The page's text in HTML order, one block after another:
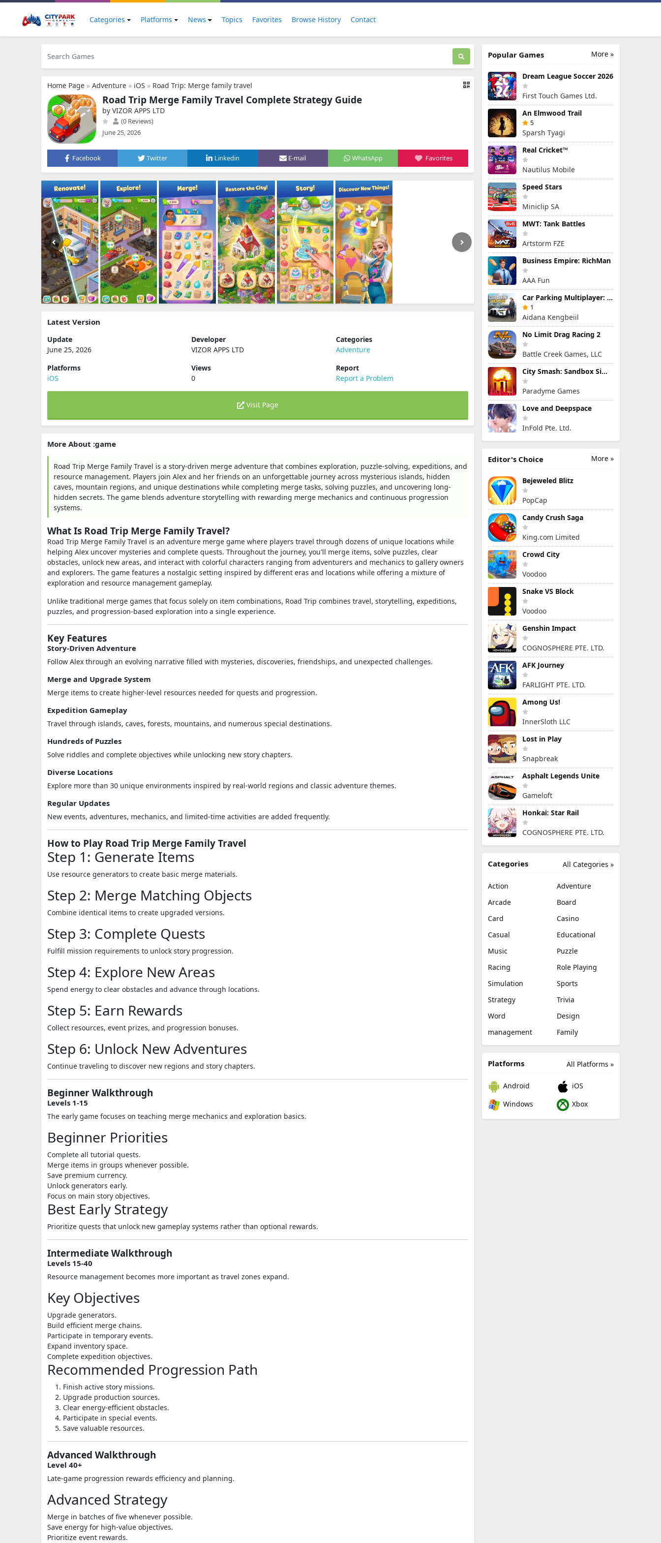
Categories Platforms News Topics Favorites Browse History Contact
Home Page » Adventure » iOS » Road Trip: Merge family travel
Road Trip Merge Family Travel Complete Strategy Guide
by VIZOR APPS LTD
(0 Reviews)
June 25, 2026
Facebook Twitter Linkedin E-mail WhatsApp Favorites
Latest Version
Update
June 25, 2026
Developer
VIZOR APPS LTD
Categories
Adventure
Platforms
iOS
Views
0
Report
Report a Problem
Visit Page
More About :game
Road Trip Merge Family Travel is a story-driven merge adventure that combines exploration, puzzle-solving, expeditions, and
resource management. Players join Alex and her friends on an unforgettable journey across mysterious islands, hidden
caves, mountain regions, and unique destinations while completing merge tasks, solving puzzles, and uncovering long-
hidden secrets. The game blends adventure storytelling with rewarding merge mechanics and continuous progression
systems.
What Is Road Trip Merge Family Travel?
Road Trip Merge Family Travel is an adventure merge game where players travel through dozens of unique locations while
helping Alex uncover mysteries and complete quests. Throughout the journey, you'll merge items, solve puzzles, clear
obstacles, unlock new areas, and interact with colorful characters ranging from adventurers and mechanics to gallery owners
and explorers. The game features a nostalgic setting inspired by different eras and locations while offering a mixture of
exploration and resource management gameplay.
Unlike traditional merge games that focus solely on item combinations, Road Trip combines travel, storytelling, expeditions,
puzzles, and progression-based exploration into a single experience.
Key Features
Story-Driven Adventure
Follow Alex through an evolving narrative filled with mysteries, discoveries, friendships, and unexpected challenges.
Merge and Upgrade System
Merge items to create higher-level resources needed for quests and progression.
Expedition Gameplay
Travel through islands, caves, forests, mountains, and numerous special destinations.
Hundreds of Puzzles
Solve riddles and complete objectives while unlocking new story chapters.
Diverse Locations
Explore more than 30 unique environments inspired by real-world regions and classic adventure themes.
Regular Updates
New events, adventures, mechanics, and limited-time activities are added frequently.
How to Play Road Trip Merge Family Travel
Step 1: Generate Items
Use resource generators to create basic merge materials.
Step 2: Merge Matching Objects
Combine identical items to create upgraded versions.
Step 3: Complete Quests
Fulfill mission requirements to unlock story progression.
Step 4: Explore New Areas
Spend energy to clear obstacles and advance through locations.
Step 5: Earn Rewards
Collect resources, event prizes, and progression bonuses.
Step 6: Unlock New Adventures
Continue traveling to discover new regions and story chapters.
Beginner Walkthrough
Levels 1-15
The early game focuses on teaching merge mechanics and exploration basics.
Beginner Priorities
Complete all tutorial quests.
Merge items in groups whenever possible.
Save premium currency.
Unlock generators early.
Focus on main story objectives.
Best Early Strategy
Prioritize quests that unlock new gameplay systems rather than optional rewards.
Intermediate Walkthrough
Levels 15-40
Resource management becomes more important as travel zones expand.
Key Objectives
Upgrade generators.
Build efficient merge chains.
Participate in temporary events.
Expand inventory space.
Complete expedition objectives.
Recommended Progression Path
Finish active story missions.
Upgrade production sources.
Clear energy-efficient obstacles.
Participate in special events.
Save valuable resources.
Advanced Walkthrough
Level 40+
Late-game progression rewards efficiency and planning.
Advanced Strategy
Merge in batches of five whenever possible.
Save energy for high-value objectives.
Prioritize event rewards.
More »
Popular Games
Dream League Soccer 2026
First Touch Games Ltd.
An Elmwood Trail
5
Sparsh Tyagi
Real Cricket™
Nautilus Mobile
Speed Stars
Miniclip SA
MWT: Tank Battles
Artstorm FZE
Business Empire: RichMan
AAA Fun
Car Parking Multiplayer: Open-World Driving Tuning Simulator
1
Aidana Kengbeiil
No Limit Drag Racing 2
Battle Creek Games, LLC
City Smash: Sandbox Simulator
Paradyme Games
Love and Deepspace
InFold Pte. Ltd.
More »
Editor's Choice
Bejeweled Blitz
PopCap
Candy Crush Saga
King.com Limited
Crowd City
Voodoo
Snake VS Block
Voodoo
Genshin Impact
COGNOSPHERE PTE. LTD.
AFK Journey
FARLIGHT PTE. LTD.
Among Us!
InnerSloth LLC
Lost in Play
Snapbreak
Asphalt Legends Unite
Gameloft
Honkai: Star Rail
COGNOSPHERE PTE. LTD.
All Categories »
Categories
Action
Adventure
Arcade
Board
Card
Casino
Casual
Educational
Music
Puzzle
Racing
Role Playing
Simulation
Sports
Strategy
Trivia
Word
Design
management
Family
All Platforms »
Platforms
Android
iOS
Windows
Xbox